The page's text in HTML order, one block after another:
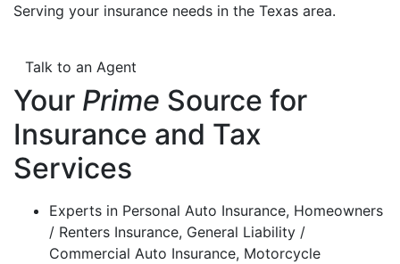
Serving your insurance needs in the Texas area.
Talk to an Agent
Your Prime Source for
Insurance and Tax
Services
Experts in Personal Auto Insurance, Homeowners
/ Renters Insurance, General Liability /
Commercial Auto Insurance, Motorcycle